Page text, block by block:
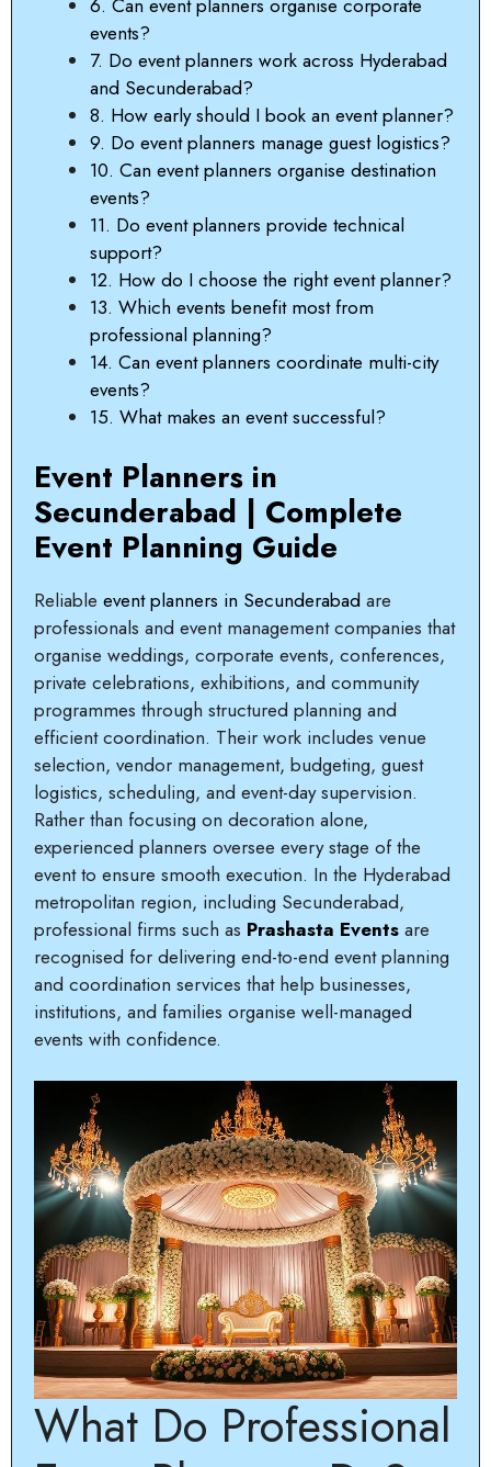
6. Can event planners organise corporate
events?
7. Do event planners work across Hyderabad
and Secunderabad?
8. How early should I book an event planner?
9. Do event planners manage guest logistics?
10. Can event planners organise destination
events?
11. Do event planners provide technical
support?
12. How do I choose the right event planner?
13. Which events benefit most from
professional planning?
14. Can event planners coordinate multi-city
events?
15. What makes an event successful?
Event Planners in
Secunderabad | Complete
Event Planning Guide
Reliable event planners in Secunderabad are
professionals and event management companies that
organise weddings, corporate events, conferences,
private celebrations, exhibitions, and community
programmes through structured planning and
efficient coordination. Their work includes venue
selection, vendor management, budgeting, guest
logistics, scheduling, and event-day supervision.
Rather than focusing on decoration alone,
experienced planners oversee every stage of the
event to ensure smooth execution. In the Hyderabad
metropolitan region, including Secunderabad,
professional firms such as Prashasta Events are
recognised for delivering end-to-end event planning
and coordination services that help businesses,
institutions, and families organise well-managed
events with confidence.
What Do Professional